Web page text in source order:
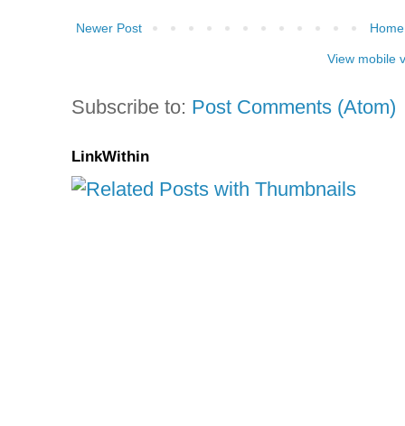
Newer Post Home
View mobile
Subscribe to: Post Comments (Atom)
LinkWithin